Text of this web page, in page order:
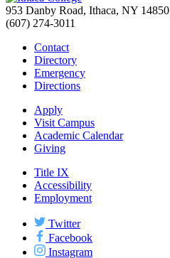
953 Danby Road, Ithaca, NY 14850
(607) 274-3011
Contact
Directory
Emergency
Directions
Apply
Visit Campus
Academic Calendar
Giving
Title IX
Accessibility
Employment
Twitter
Facebook
Instagram